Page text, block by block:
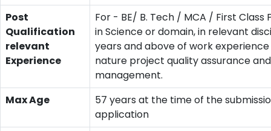
Post
Qualification
relevant
Experience
For - BE/ B. Tech / MCA / First Class
in Science or domain, in relevant
years and above of work
nature project quality assurance and
management.
Max Age
57 years at the time of the
application